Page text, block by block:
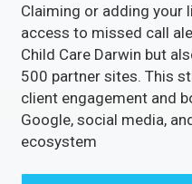
Claiming or adding your
access to missed call
Child Care Darwin but
500 partner sites. This
client engagement and
Google, social media,
ecosystem